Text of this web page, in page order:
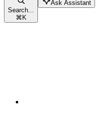
Search...
⌘K
Ask Assistant